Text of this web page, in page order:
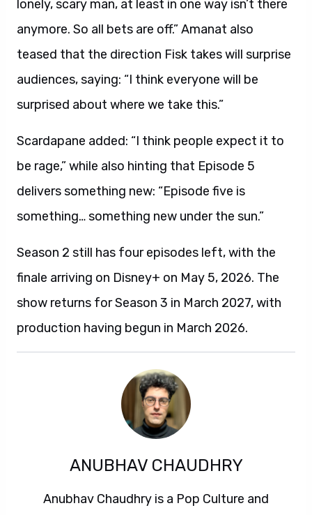
lonely, scary man, at least in one way isn’t there
anymore. So all bets are off.” Amanat also
teased that the direction Fisk takes will surprise
audiences, saying: “I think everyone will be
surprised about where we take this.”
Scardapane added: “I think people expect it to
be rage,” while also hinting that Episode 5
delivers something new: “Episode five is
something… something new under the sun.”
Season 2 still has four episodes left, with the
finale arriving on Disney+ on May 5, 2026. The
show returns for Season 3 in March 2027, with
production having begun in March 2026.
ANUBHAV CHAUDHRY
Anubhav Chaudhry is a Pop Culture and